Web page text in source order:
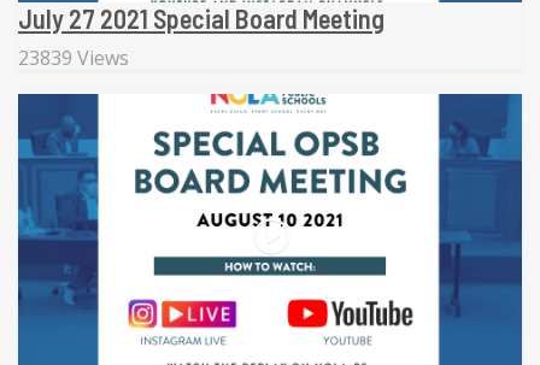
July 27 2021 Special Board Meeting
23839 Views